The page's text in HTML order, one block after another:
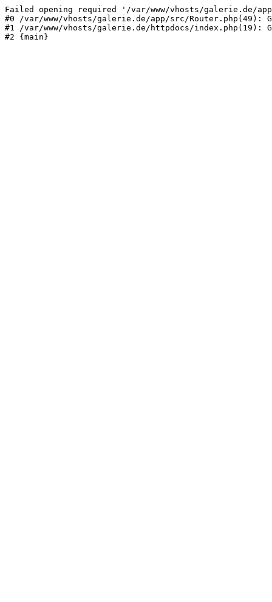
Failed opening required '/var/www/vhosts/galerie.de/
#0 /var/www/vhosts/galerie.de/app/src/Router.php(49):
#1 /var/www/vhosts/galerie.de/httpdocs/index.php(19):
#2 {main}